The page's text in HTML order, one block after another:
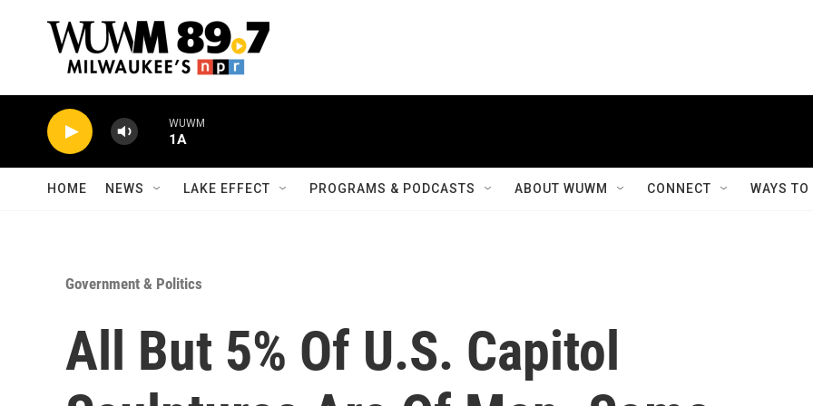
WUWM
1A
HOME NEWS LAKE EFFECT PROGRAMS & PODCASTS ABOUT WUWM CONNECT WAYS
Government & Politics
All But 5% Of U.S. Capitol